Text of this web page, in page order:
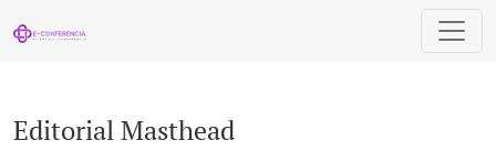
Editorial Masthead